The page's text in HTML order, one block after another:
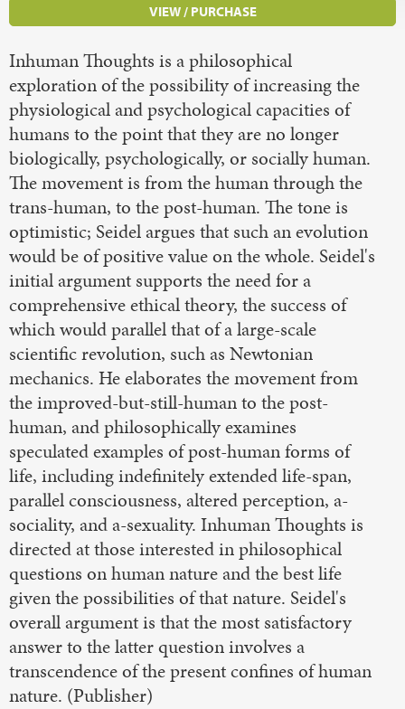
VIEW / PURCHASE
Inhuman Thoughts is a philosophical
exploration of the possibility of increasing the
physiological and psychological capacities of
humans to the point that they are no longer
biologically, psychologically, or socially human.
The movement is from the human through the
trans-human, to the post-human. The tone is
optimistic; Seidel argues that such an evolution
would be of positive value on the whole. Seidel's
initial argument supports the need for a
comprehensive ethical theory, the success of
which would parallel that of a large-scale
scientific revolution, such as Newtonian
mechanics. He elaborates the movement from
the improved-but-still-human to the post-
human, and philosophically examines
speculated examples of post-human forms of
life, including indefinitely extended life-span,
parallel consciousness, altered perception, a-
sociality, and a-sexuality. Inhuman Thoughts is
directed at those interested in philosophical
questions on human nature and the best life
given the possibilities of that nature. Seidel's
overall argument is that the most satisfactory
answer to the latter question involves a
transcendence of the present confines of human
nature. (Publisher)